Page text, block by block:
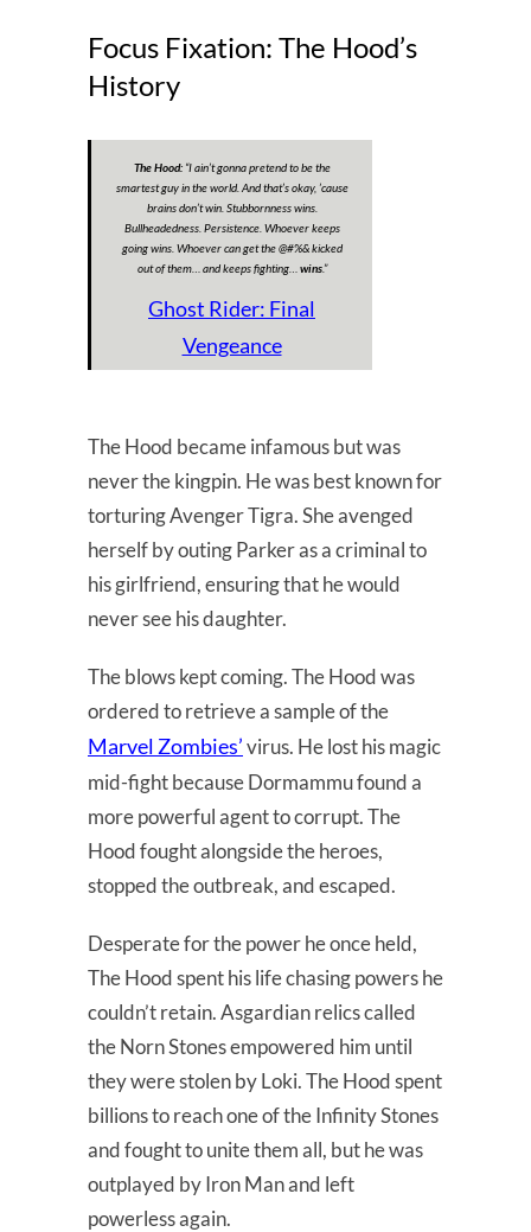
Focus Fixation: The Hood’s
History
The Hood: “I ain’t gonna pretend to be the
smartest guy in the world. And that’s okay, ’cause
brains don’t win. Stubbornness wins.
Bullheadedness. Persistence. Whoever keeps
going wins. Whoever can get the @#%& kicked
out of them… and keeps fighting… wins.”
Ghost Rider: Final
Vengeance
The Hood became infamous but was
never the kingpin. He was best known for
torturing Avenger Tigra. She avenged
herself by outing Parker as a criminal to
his girlfriend, ensuring that he would
never see his daughter.
The blows kept coming. The Hood was
ordered to retrieve a sample of the
Marvel Zombies’virus. He lost his magic
mid-fight because Dormammu found a
more powerful agent to corrupt. The
Hood fought alongside the heroes,
stopped the outbreak, and escaped.
Desperate for the power he once held,
The Hood spent his life chasing powers he
couldn’t retain. Asgardian relics called
the Norn Stones empowered him until
they were stolen by Loki. The Hood spent
billions to reach one of the Infinity Stones
and fought to unite them all, but he was
outplayed by Iron Man and left
powerless again.